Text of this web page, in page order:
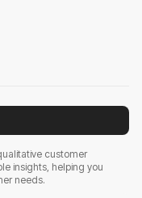
customer
insights, helping you
needs.